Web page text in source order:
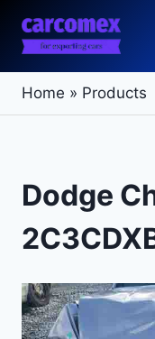
content
Home » Products
Dodge